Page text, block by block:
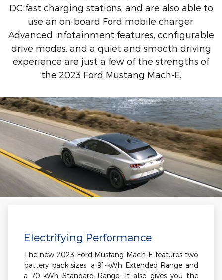
DC fast charging stations, and are also able to
use an on-board Ford mobile charger.
Advanced infotainment features, configurable
drive modes, and a quiet and smooth driving
experience are just a few of the strengths of
the 2023 Ford Mustang Mach-E.
Electrifying Performance
The new 2023 Ford Mustang Mach-E features two
battery pack sizes: a 91-kWh Extended Range and
a 70-kWh Standard Range. It also gives you the